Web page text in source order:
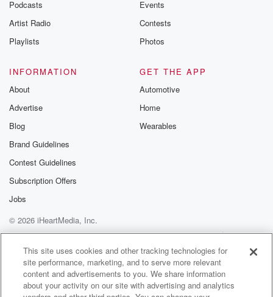
Podcasts
Artist Radio
Playlists
Events
Contests
Photos
INFORMATION
About
Advertise
Blog
Brand Guidelines
Contest Guidelines
Subscription Offers
Jobs
GET THE APP
Automotive
Home
Wearables
© 2026 iHeartMedia, Inc.
Help
Privacy Policy
Your Privacy Choices
Terms of Use
AdChoices
This site uses cookies and other tracking technologies for
site performance, marketing, and to serve more relevant
content and advertisements to you. We share information
about your activity on our site with advertising and analytics